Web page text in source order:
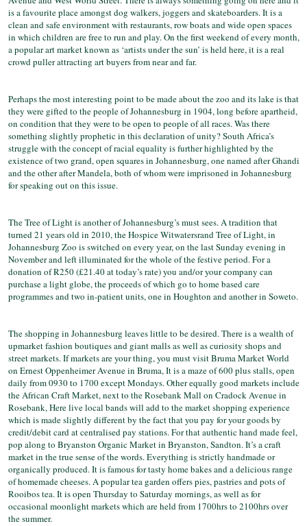
is a favourite place amongst dog walkers, joggers and skateboarders. It is a
clean and safe environment with restaurants, row boats and wide open spaces
in which children are free to run and play. On the first weekend of every month,
a popular art market known as ‘artists under the sun’ is held here, it is a real
crowd puller attracting art buyers from near and far.
Perhaps the most interesting point to be made about the zoo and its lake is that
they were gifted to the people of Johannesburg in 1904, long before apartheid,
on condition that they were to be open to people of all races. Was there
something slightly prophetic in this declaration of unity? South Africa’s
struggle with the concept of racial equality is further highlighted by the
existence of two grand, open squares in Johannesburg, one named after Ghandi
and the other after Mandela, both of whom were imprisoned in Johannesburg
for speaking out on this issue.
The Tree of Light is another of Johannesburg’s must sees. A tradition that
turned 21 years old in 2010, the Hospice Witwatersrand Tree of Light, in
Johannesburg Zoo is switched on every year, on the last Sunday evening in
November and left illuminated for the whole of the festive period. For a
donation of R250 (£21.40 at today’s rate) you and/or your company can
purchase a light globe, the proceeds of which go to home based care
programmes and two in-patient units, one in Houghton and another in Soweto.
The shopping in Johannesburg leaves little to be desired. There is a wealth of
upmarket fashion boutiques and giant malls as well as curiosity shops and
street markets. If markets are your thing, you must visit Bruma Market World
on Ernest Oppenheimer Avenue in Bruma, It is a maze of 600 plus stalls, open
daily from 0930 to 1700 except Mondays. Other equally good markets include
the African Craft Market, next to the Rosebank Mall on Cradock Avenue in
Rosebank, Here live local bands will add to the market shopping experience
which is made slightly different by the fact that you pay for your goods by
credit/debit card at centralised pay stations. For that authentic hand made feel,
pop along to Bryanston Organic Market in Bryanston, Sandton. It’s a craft
market in the true sense of the words. Everything is strictly handmade or
organically produced. It is famous for tasty home bakes and a delicious range
of homemade cheeses. A popular tea garden offers pies, pastries and pots of
Rooibos tea. It is open Thursday to Saturday mornings, as well as for
occasional moonlight markets which are held from 1700hrs to 2100hrs over
the summer.